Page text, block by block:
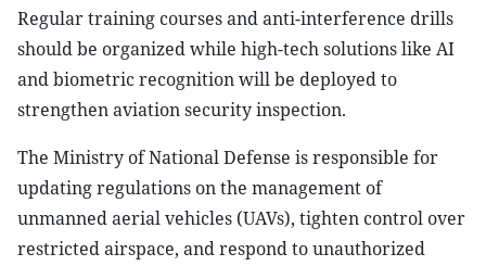
Regular training courses and anti-interference drills
should be organized while high-tech solutions like AI
and biometric recognition will be deployed to
strengthen aviation security inspection.
The Ministry of National Defense is responsible for
updating regulations on the management of
unmanned aerial vehicles (UAVs), tighten control over
restricted airspace, and respond to unauthorized